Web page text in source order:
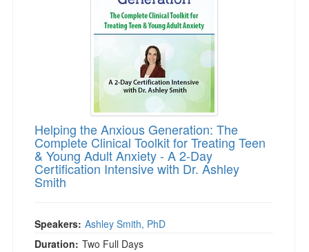
Helping the Anxious Generation: The
Complete Clinical Toolkit for Treating Teen
& Young Adult Anxiety - A 2-Day
Certification Intensive with Dr. Ashley
Smith
Speakers: Ashley Smith, PhD
Duration: Two Full Days